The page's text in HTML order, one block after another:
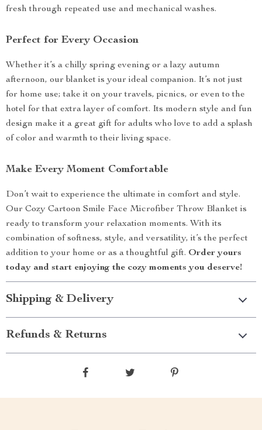
fresh through repeated use and mechanical washes.
Perfect for Every Occasion
Whether it’s a chilly spring evening or a lazy autumn
afternoon, our blanket is your ideal companion. It’s not just
for home use; take it on your travels, picnics, or even to the
hotel for that extra layer of comfort. Its modern style and fun
design make it a great gift for adults who love to add a splash
of color and warmth to their living space.
Make Every Moment Comfortable
Don’t wait to experience the ultimate in comfort and style.
Our Cozy Cartoon Smile Face Microfiber Throw Blanket is
ready to transform your relaxation moments. With its
combination of softness, style, and versatility, it’s the perfect
addition to your home or as a thoughtful gift. Order yours
today and start enjoying the cozy moments you deserve!
Shipping & Delivery
Refunds & Returns